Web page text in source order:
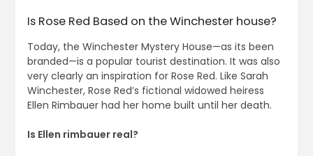
Is Rose Red Based on the Winchester house?
Today, the Winchester Mystery House—as its been
branded—is a popular tourist destination. It was also
very clearly an inspiration for Rose Red. Like Sarah
Winchester, Rose Red’s fictional widowed heiress
Ellen Rimbauer had her home built until her death.
Is Ellen rimbauer real?